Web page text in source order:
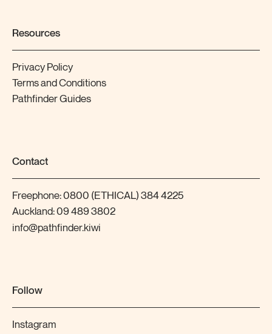
Resources
Privacy Policy
Terms and Conditions
Pathfinder Guides
Contact
Freephone:0800 (ETHICAL) 384 4225
Auckland:09 489 3802
info@pathfinder.kiwi
Follow
Instagram